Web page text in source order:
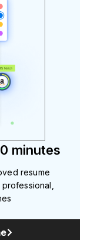
minutes
resume